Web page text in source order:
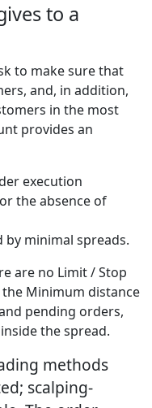
to a
to make sure that
and, in addition,
in the most
provides an
execution
the absence of
by minimal spreads.
are no Limit / Stop
Minimum distance
pending orders,
the spread.
methods
scalping-